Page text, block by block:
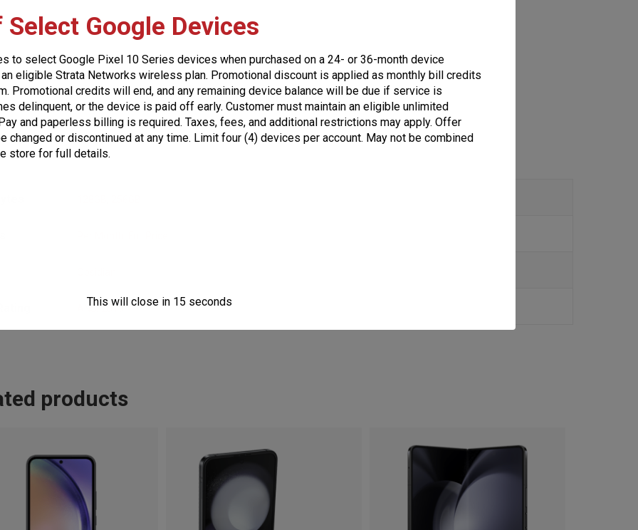
Additional information
ANSI 2019
products
Google Devices
to select Google Pixel 10 Series devices when purchased on a 24- or 36-month device
eligible Strata Networks wireless plan. Promotional discount is applied as monthly bill credits
Promotional credits will end, and any remaining device balance will be due if service is
delinquent, or the device is paid off early. Customer must maintain an eligible unlimited
and paperless billing is required. Taxes, fees, and additional restrictions may apply. Offer
changed or discontinued at any time. Limit four (4) devices per account. May not be combined
store for full details.
This will close in 15 seconds